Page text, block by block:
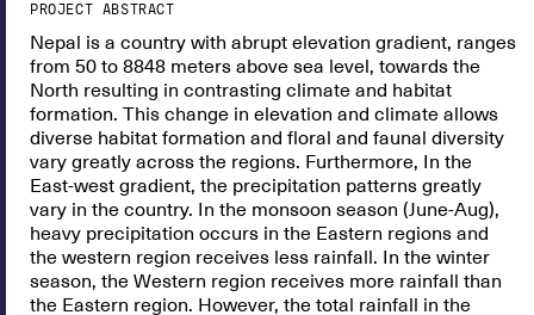
PROJECT ABSTRACT
Nepal is a country with abrupt elevation gradient, ranges
from 50 to 8848 meters above sea level, towards the
North resulting in contrasting climate and habitat
formation. This change in elevation and climate allows
diverse habitat formation and floral and faunal diversity
vary greatly across the regions. Furthermore, In the
East-west gradient, the precipitation patterns greatly
vary in the country. In the monsoon season (June-Aug),
heavy precipitation occurs in the Eastern regions and
the western region receives less rainfall. In the winter
season, the Western region receives more rainfall than
the Eastern region. However, the total rainfall in the